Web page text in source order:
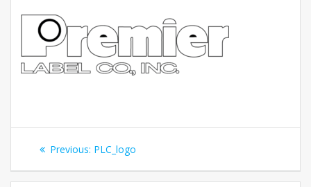
Post
navigation
Previous: Previous
PLC_logo